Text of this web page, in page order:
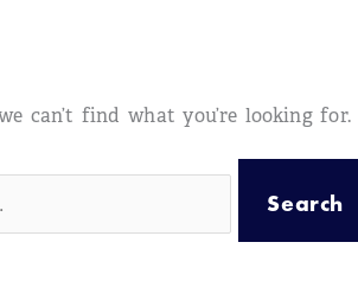
can’t find what you’re looking